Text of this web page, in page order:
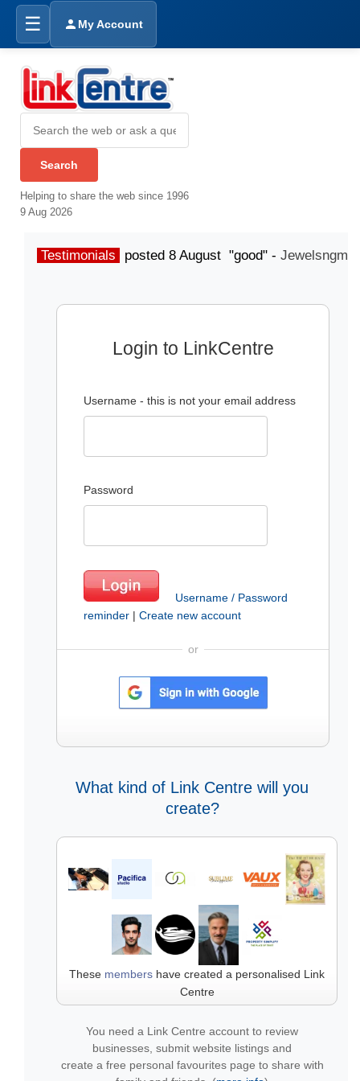
☰ My Account
Helping to share the web since 1996
9 Aug 2026
Testimonials posted 8 August "good" -
Login to LinkCentre
Username - this is not your email address
Password
Username / Password
reminder | Create new account
or
What kind of Link Centre will you
create?
These members have created a personalised Link
Centre
You need a Link Centre account to review
businesses, submit website listings and
create a free personal favourites page to share with